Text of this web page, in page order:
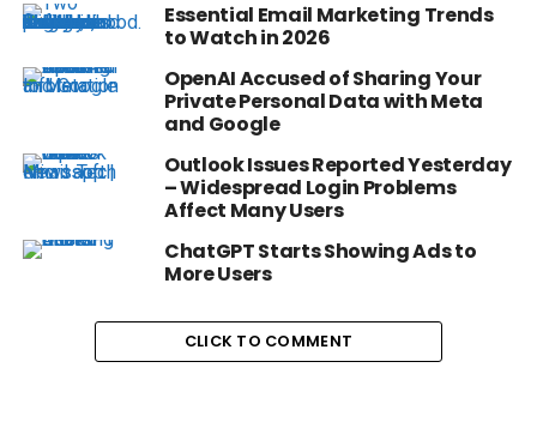
Essential Email Marketing Trends
to Watch in 2026
OpenAI Accused of Sharing Your
Private Personal Data with Meta
and Google
Outlook Issues Reported Yesterday
– Widespread Login Problems
Affect Many Users
ChatGPT Starts Showing Ads to
More Users
CLICK TO COMMENT